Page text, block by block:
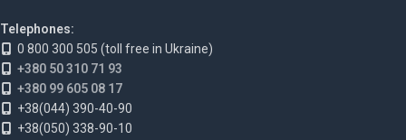
Telephones:
0 800 300 505 (toll free in Ukraine)
+380 50 310 71 93
+380 99 605 08 17
+38(044) 390-40-90
+38(050) 338-90-10